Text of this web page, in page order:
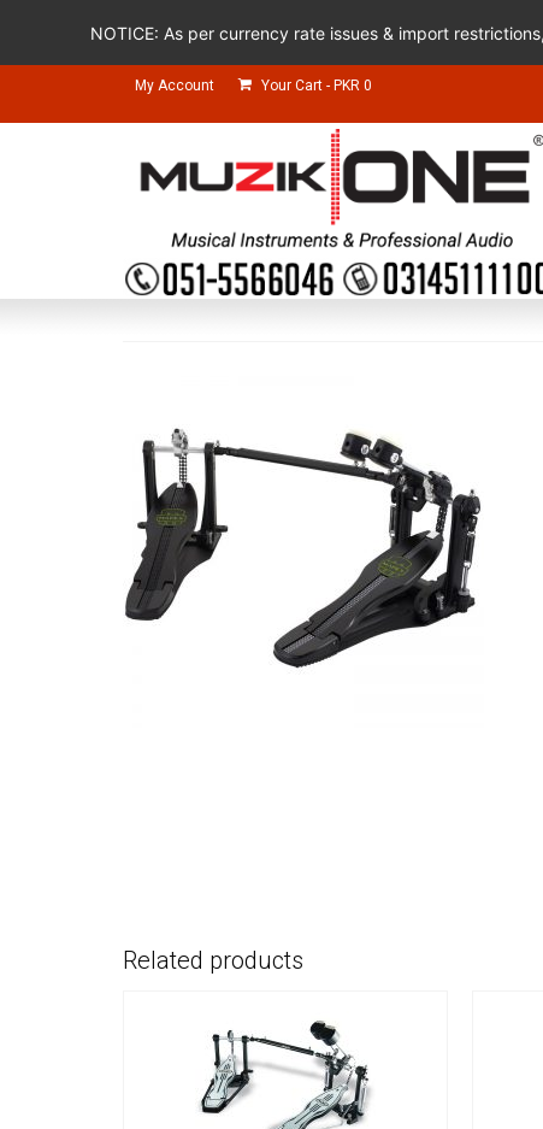
My Account Your Cart - PKR 0
Related products
NOTICE: As per currency rate issues & import